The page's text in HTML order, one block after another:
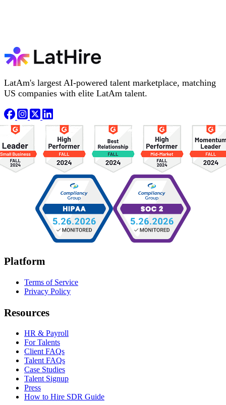
LatAm's largest AI-powered talent marketplace, matching
US companies with elite LatAm talent.
Platform
Terms of Service
Privacy Policy
Resources
HR & Payroll
For Talents
Client FAQs
Talent FAQs
Case Studies
Talent Signup
Press
How to Hire SDR Guide